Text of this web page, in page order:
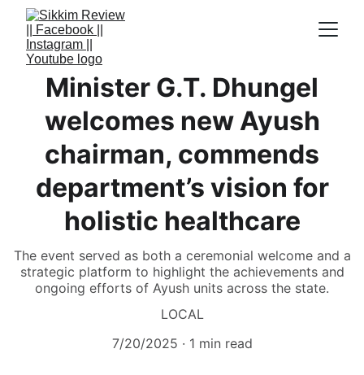
Minister G.T. Dhungel
welcomes new Ayush
chairman, commends
department’s vision for
holistic healthcare
The event served as both a ceremonial welcome and a
strategic platform to highlight the achievements and
ongoing efforts of Ayush units across the state.
LOCAL
7/20/2025
1 min read